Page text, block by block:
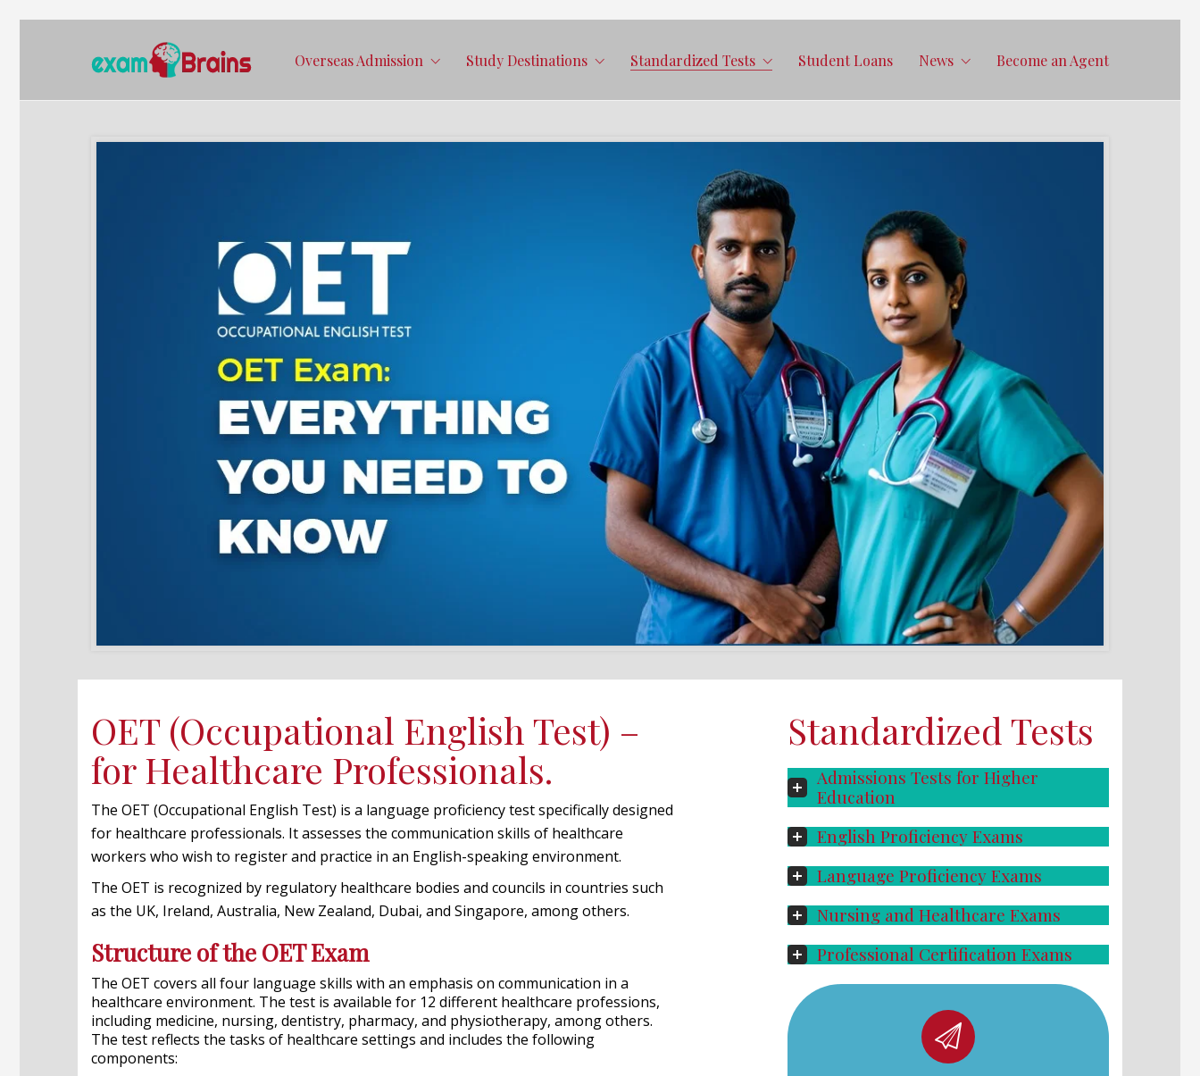
Overseas Admission Study Destinations Standardized Tests Student Loans News Become an Agent
OET (Occupational English Test) –
for Healthcare Professionals.
The OET (Occupational English Test) is a language proficiency test specifically designed
for healthcare professionals. It assesses the communication skills of healthcare
workers who wish to register and practice in an English-speaking environment.
The OET is recognized by regulatory healthcare bodies and councils in countries such
as the UK, Ireland, Australia, New Zealand, Dubai, and Singapore, among others.
Structure of the OET Exam
The OET covers all four language skills with an emphasis on communication in a
healthcare environment. The test is available for 12 different healthcare professions,
including medicine, nursing, dentistry, pharmacy, and physiotherapy, among others.
The test reflects the tasks of healthcare settings and includes the following
components:
Standardized Tests
Admissions Tests for Higher
Education
English Proficiency Exams
Language Proficiency Exams
Nursing and Healthcare Exams
Professional Certification Exams